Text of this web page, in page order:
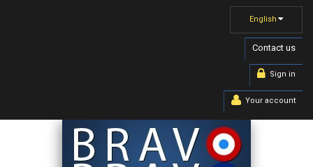
English
Contact us
Sign in
Your account